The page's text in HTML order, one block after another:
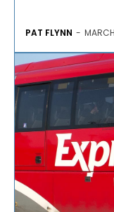
PAT FLYNN -